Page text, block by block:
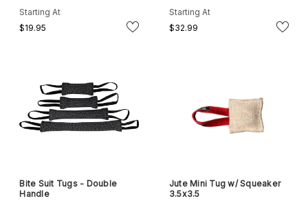
Starting At
$19.95
Starting At
$32.99
Bite Suit Tugs - Double
Handle
Jute Mini Tug w/ Squeaker
3.5x3.5